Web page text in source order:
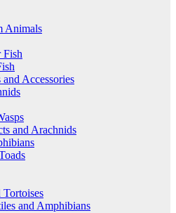
Animals
Fish
Accessories
and Arachnids
Tortoises
and Amphibians